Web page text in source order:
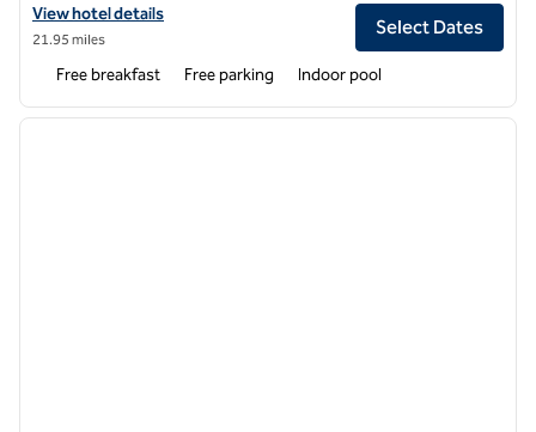
View hotel details for Hampton Inn & Suites Tupelo/Barnes Crossing
View hotel details
21.95 miles
Select Dates
Free breakfast Free parking Indoor pool
1 of 12
next